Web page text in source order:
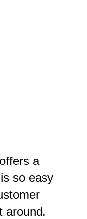
a
so easy
around.